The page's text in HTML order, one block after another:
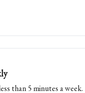
than 5 minutes a week.